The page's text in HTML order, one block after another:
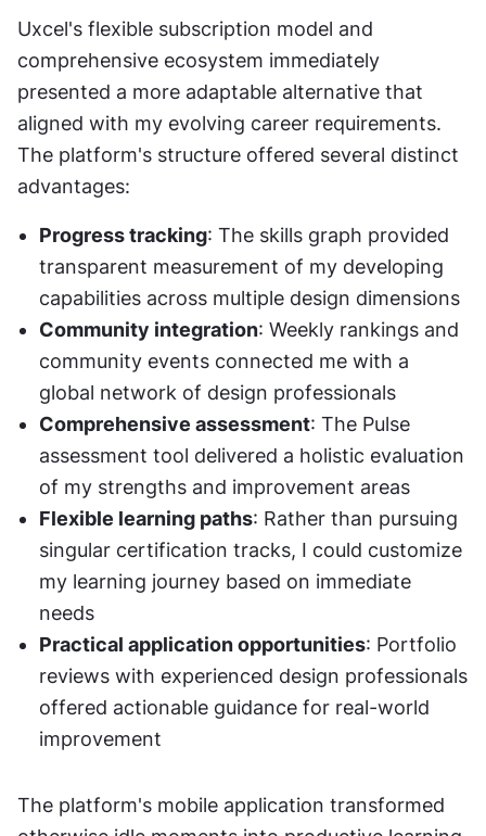
Uxcel's flexible subscription model and
comprehensive ecosystem immediately
presented a more adaptable alternative that
aligned with my evolving career requirements.
The platform's structure offered several distinct
advantages:
Progress tracking: The skills graph provided
transparent measurement of my developing
capabilities across multiple design dimensions
Community integration: Weekly rankings and
community events connected me with a
global network of design professionals
Comprehensive assessment: The Pulse
assessment tool delivered a holistic evaluation
of my strengths and improvement areas
Flexible learning paths: Rather than pursuing
singular certification tracks, I could customize
my learning journey based on immediate
needs
Practical application opportunities: Portfolio
reviews with experienced design professionals
offered actionable guidance for real-world
improvement
The platform's mobile application transformed